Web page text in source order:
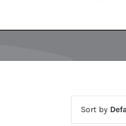
Sort by